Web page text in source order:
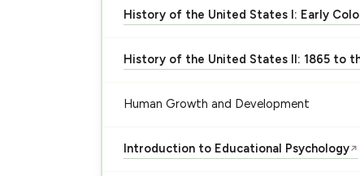
History of the United States I: Early
History of the United States II: 1865 to
Human Growth and Development
Introduction to Educational Psychology↗